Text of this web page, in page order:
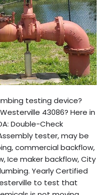
testing device?
43086? Here in
Double-Check
tester, may be
commercial backflow,
Ice maker backflow, City
Yearly Certified
to test that